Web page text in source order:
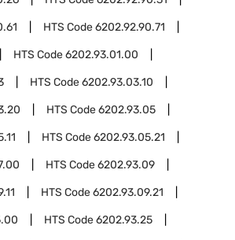
HTS Code6202.92.90.71
HTS Code6202.93.01.00
HTS Code6202.93.03.10
HTS Code6202.93.05
HTS Code6202.93.05.21
HTS Code6202.93.09
HTS Code6202.93.09.21
HTS Code6202.93.25